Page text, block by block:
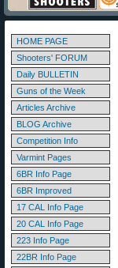
HOME PAGE
Shooters' FORUM
Daily BULLETIN
Guns of the Week
Articles Archive
BLOG Archive
Competition Info
Varmint Pages
6BR Info Page
6BR Improved
17 CAL Info Page
20 CAL Info Page
223 Info Page
22BR Info Page